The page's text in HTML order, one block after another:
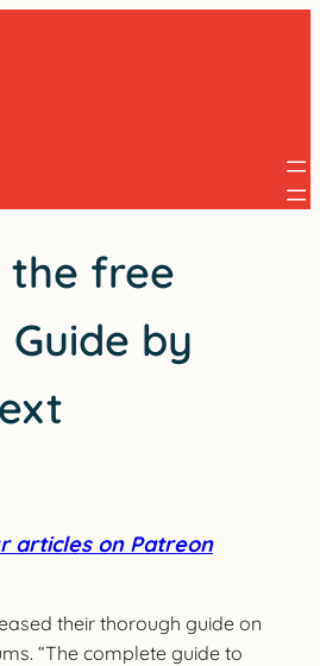
the free
by
articles on Patreon
their thorough guide on
“The complete guide to